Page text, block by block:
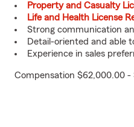
Property and Casualty
Life and Health License
Strong communication
Detail-oriented and able
Experience in sales
Compensation $62,000.00